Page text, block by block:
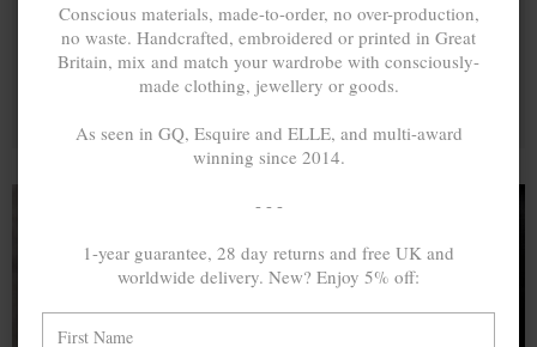
A MINED SILVER ITEM PRODUCES 300
Conscious materials, made-to-order, no over-production,
no waste. Handcrafted, embroidered or printed in Great
Britain, mix and match your wardrobe with consciously-
made clothing, jewellery or goods.
As seen in GQ, Esquire and ELLE, and multi-award
winning since 2014.
- - -
1-year guarantee, 28 day returns and free UK and
worldwide delivery. New? Enjoy 5% off: